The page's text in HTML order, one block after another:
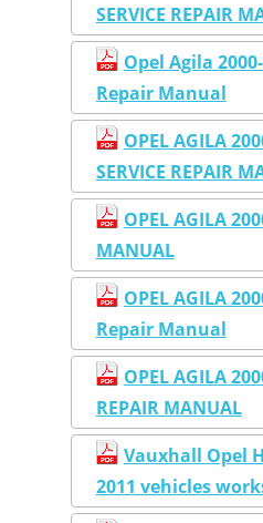
SERVICE REPAIR
Opel Agila
Repair Manual
OPEL AGILA
SERVICE REPAIR
OPEL AGILA
MANUAL
OPEL AGILA
Repair Manual
OPEL AGILA
REPAIR MANUAL
Vauxhall Opel
2011 vehicles